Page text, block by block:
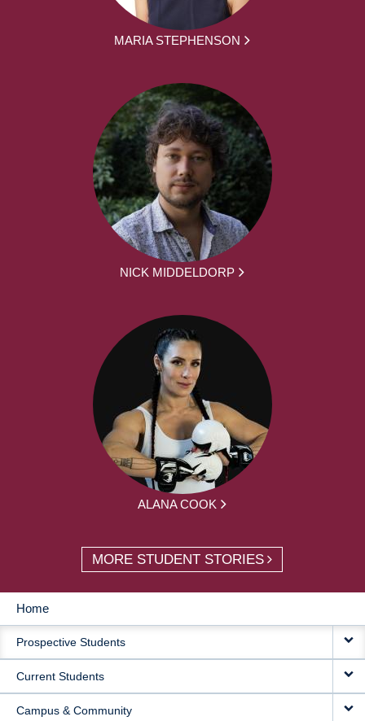
MARIA STEPHENSON
NICK MIDDELDORP
ALANA COOK
MORE STUDENT STORIES
MAIN
NAVIGATION
Home
Prospective Students
Current Students
Campus & Community